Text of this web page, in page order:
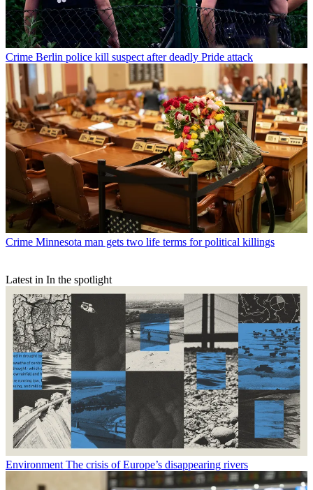
Crime Berlin police kill suspect after deadly Pride attack
Crime Minnesota man gets two life terms for political killings
Latest in In the spotlight
Environment The crisis of Europe’s disappearing rivers